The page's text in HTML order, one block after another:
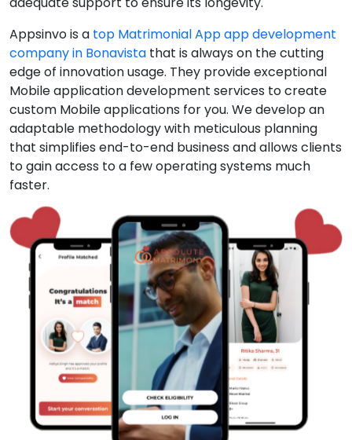
Appsinvo is a top Matrimonial App app development
company in Bonavista that is always on the cutting
edge of innovation usage. They provide exceptional
Mobile application development services to create
custom Mobile applications for you. We develop an
adaptable methodology with meticulous planning
that simplifies end-to-end business and allows clients
to gain access to a few operating systems much
faster.